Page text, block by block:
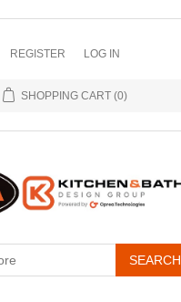
REGISTER LOG IN
SHOPPING CART (0)
SEARCH